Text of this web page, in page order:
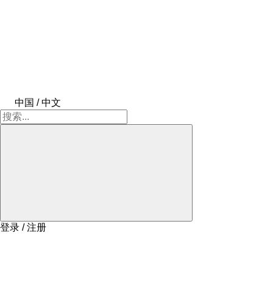
中国 / 中文
登录 / 注册